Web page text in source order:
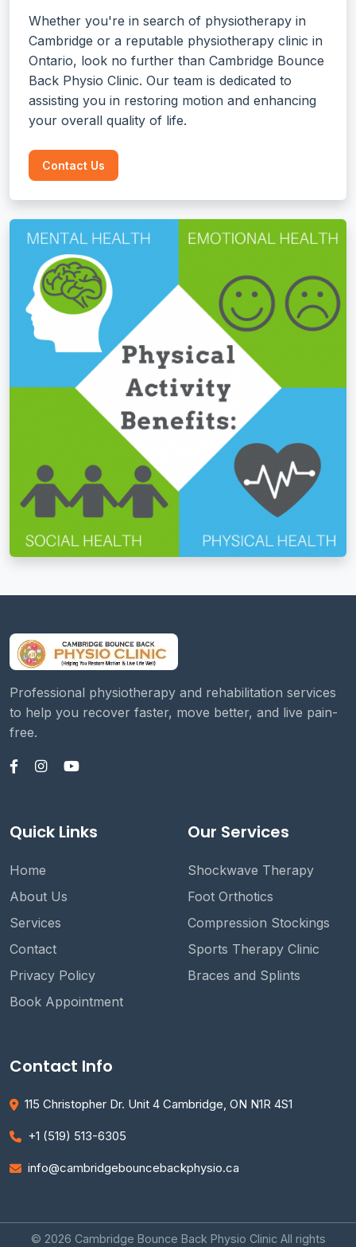
Whether you're in search of physiotherapy in
Cambridge or a reputable physiotherapy clinic in
Ontario, look no further than Cambridge Bounce
Back Physio Clinic. Our team is dedicated to
assisting you in restoring motion and enhancing
your overall quality of life.
Contact Us
Professional physiotherapy and rehabilitation services
to help you recover faster, move better, and live pain-
free.
Quick Links
Home
About Us
Services
Contact
Privacy Policy
Book Appointment
Our Services
Shockwave Therapy
Foot Orthotics
Compression Stockings
Sports Therapy Clinic
Braces and Splints
Contact Info
115 Christopher Dr. Unit 4 Cambridge, ON N1R 4S1
+1 (519) 513-6305
info@cambridgebouncebackphysio.ca
© 2026 Cambridge Bounce Back Physio Clinic All rights